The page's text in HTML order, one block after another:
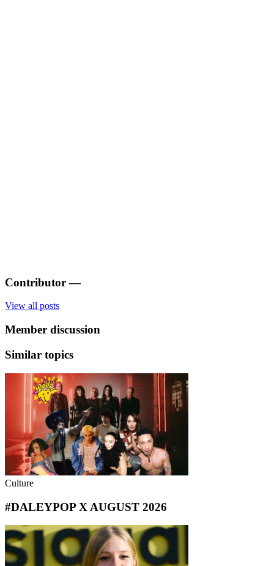
Contributor —
View all posts
Member discussion
Similar topics
Culture
#DALEYPOP X AUGUST 2026